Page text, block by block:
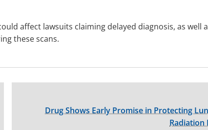
affect lawsuits claiming delayed diagnosis, as well
these scans.
Drug Shows Early Promise in Protecting
Radiation